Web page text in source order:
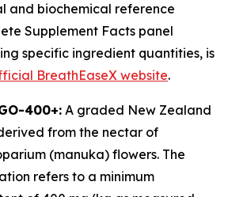
and biochemical reference
Supplement Facts panel
specific ingredient quantities, is
BreathEaseX website.
400+: A graded New Zealand
from the nectar of
(manuka) flowers. The
refers to a minimum